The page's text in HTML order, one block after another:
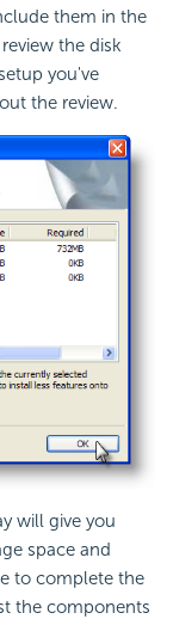
them in the
the disk
you've
the review.
will give you
space and
to complete the
the components